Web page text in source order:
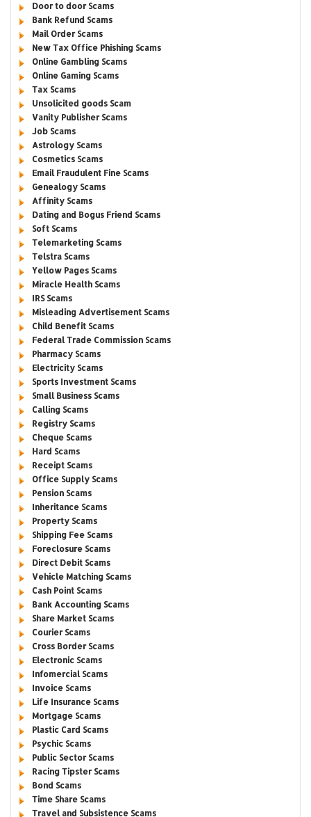
Door to door Scams
Bank Refund Scams
Mail Order Scams
New Tax Office Phishing Scams
Online Gambling Scams
Online Gaming Scams
Tax Scams
Unsolicited goods Scam
Vanity Publisher Scams
Job Scams
Astrology Scams
Cosmetics Scams
Email Fraudulent Fine Scams
Genealogy Scams
Affinity Scams
Dating and Bogus Friend Scams
Soft Scams
Telemarketing Scams
Telstra Scams
Yellow Pages Scams
Miracle Health Scams
IRS Scams
Misleading Advertisement Scams
Child Benefit Scams
Federal Trade Commission Scams
Pharmacy Scams
Electricity Scams
Sports Investment Scams
Small Business Scams
Calling Scams
Registry Scams
Cheque Scams
Hard Scams
Receipt Scams
Office Supply Scams
Pension Scams
Inheritance Scams
Property Scams
Shipping Fee Scams
Foreclosure Scams
Direct Debit Scams
Vehicle Matching Scams
Cash Point Scams
Bank Accounting Scams
Share Market Scams
Courier Scams
Cross Border Scams
Electronic Scams
Infomercial Scams
Invoice Scams
Life Insurance Scams
Mortgage Scams
Plastic Card Scams
Psychic Scams
Public Sector Scams
Racing Tipster Scams
Bond Scams
Time Share Scams
Travel and Subsistence Scams